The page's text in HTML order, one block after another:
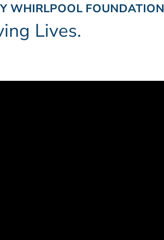
WHIRLPOOL FOUNDATION
Lives.